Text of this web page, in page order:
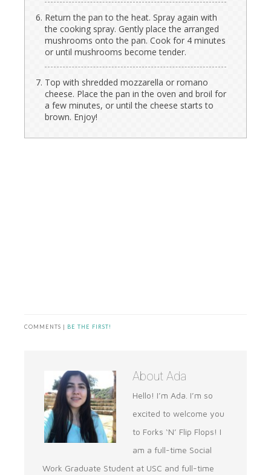
Return the pan to the heat. Spray again with
the cooking spray. Gently place the arranged
mushrooms onto the pan. Cook for 4 minutes
or until mushrooms become tender.
Top with shredded mozzarella or romano
cheese. Place the pan in the oven and broil for
a few minutes, or until the cheese starts to
brown. Enjoy!
COMMENTS | BE THE FIRST!
About Ada
Hello! I’m Ada. I’m so
excited to welcome you
to Forks ‘N’ Flip Flops! I
am a full-time Social
Work Graduate Student at USC and full-time